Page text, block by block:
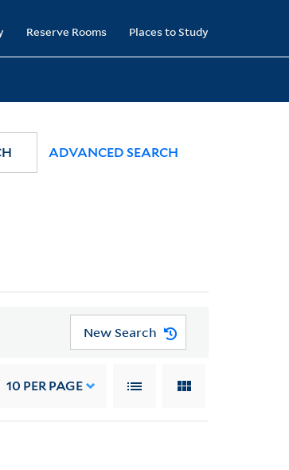
Reserve Rooms Places to Study
ADVANCED SEARCH
New Search
10 PER PAGE